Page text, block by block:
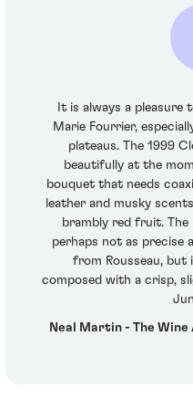
It is always a
Marie Fourrier,
plateaus. The 1999
beautifully at the
bouquet that needs
leather and musky
brambly red fruit. The
perhaps not as precise
from Rousseau, but
composed with a crisp,
Neal Martin - The